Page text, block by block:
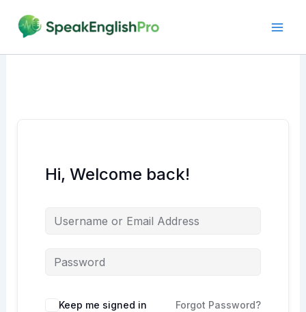
content
Hi, Welcome back!
Alternative:
Keep me signed in Forgot Password?